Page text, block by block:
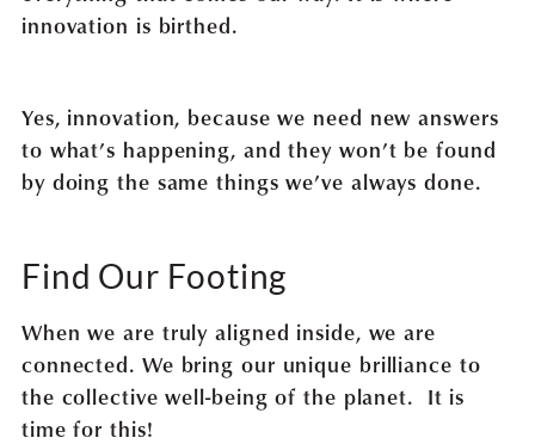
innovation is birthed.
Yes, innovation, because we need new answers
to what’s happening, and they won’t be found
by doing the same things we’ve always done.
Find Our Footing
When we are truly aligned inside, we are
connected. We bring our unique brilliance to
the collective well-being of the planet. It is
time for this!